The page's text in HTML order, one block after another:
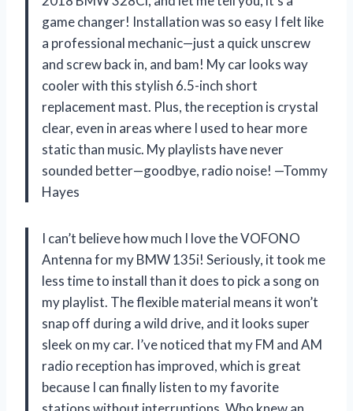
game changer! Installation was so easy I felt like
a professional mechanic—just a quick unscrew
and screw back in, and bam! My car looks way
cooler with this stylish 6.5-inch short
replacement mast. Plus, the reception is crystal
clear, even in areas where I used to hear more
static than music. My playlists have never
sounded better—goodbye, radio noise! —Tommy
Hayes
I can’t believe how much I love the VOFONO
Antenna for my BMW 135i! Seriously, it took me
less time to install than it does to pick a song on
my playlist. The flexible material means it won’t
snap off during a wild drive, and it looks super
sleek on my car. I’ve noticed that my FM and AM
radio reception has improved, which is great
because I can finally listen to my favorite